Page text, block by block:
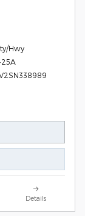
Hwy
Details